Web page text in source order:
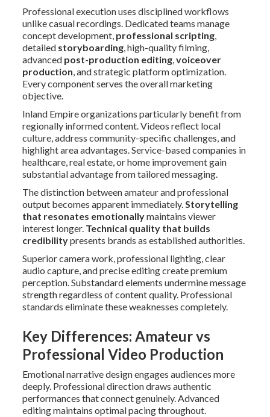
Professional execution uses disciplined workflows
unlike casual recordings. Dedicated teams manage
concept development, professional scripting,
detailed storyboarding, high-quality filming,
advanced post-production editing,voiceover
production, and strategic platform optimization.
Every component serves the overall marketing
objective.
Inland Empire organizations particularly benefit from
regionally informed content. Videos reflect local
culture, address community-specific challenges, and
highlight area advantages. Service-based companies in
healthcare, real estate, or home improvement gain
substantial advantage from tailored messaging.
The distinction between amateur and professional
output becomes apparent immediately.Storytelling
that resonates emotionallymaintains viewer
interest longer. Technical quality that builds
credibilitypresents brands as established authorities.
Superior camera work, professional lighting, clear
audio capture, and precise editing create premium
perception. Substandard elements undermine message
strength regardless of content quality. Professional
standards eliminate these weaknesses completely.
Key Differences: Amateur vs
Professional Video Production
Emotional narrative design engages audiences more
deeply. Professional direction draws authentic
performances that connect genuinely. Advanced
editing maintains optimal pacing throughout.